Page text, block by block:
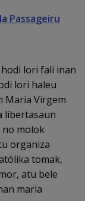
Passageiru
lori fali inan
lori haleu
Maria Virgem
libertasaun
no molok
organiza
tomak,
atu bele
maria